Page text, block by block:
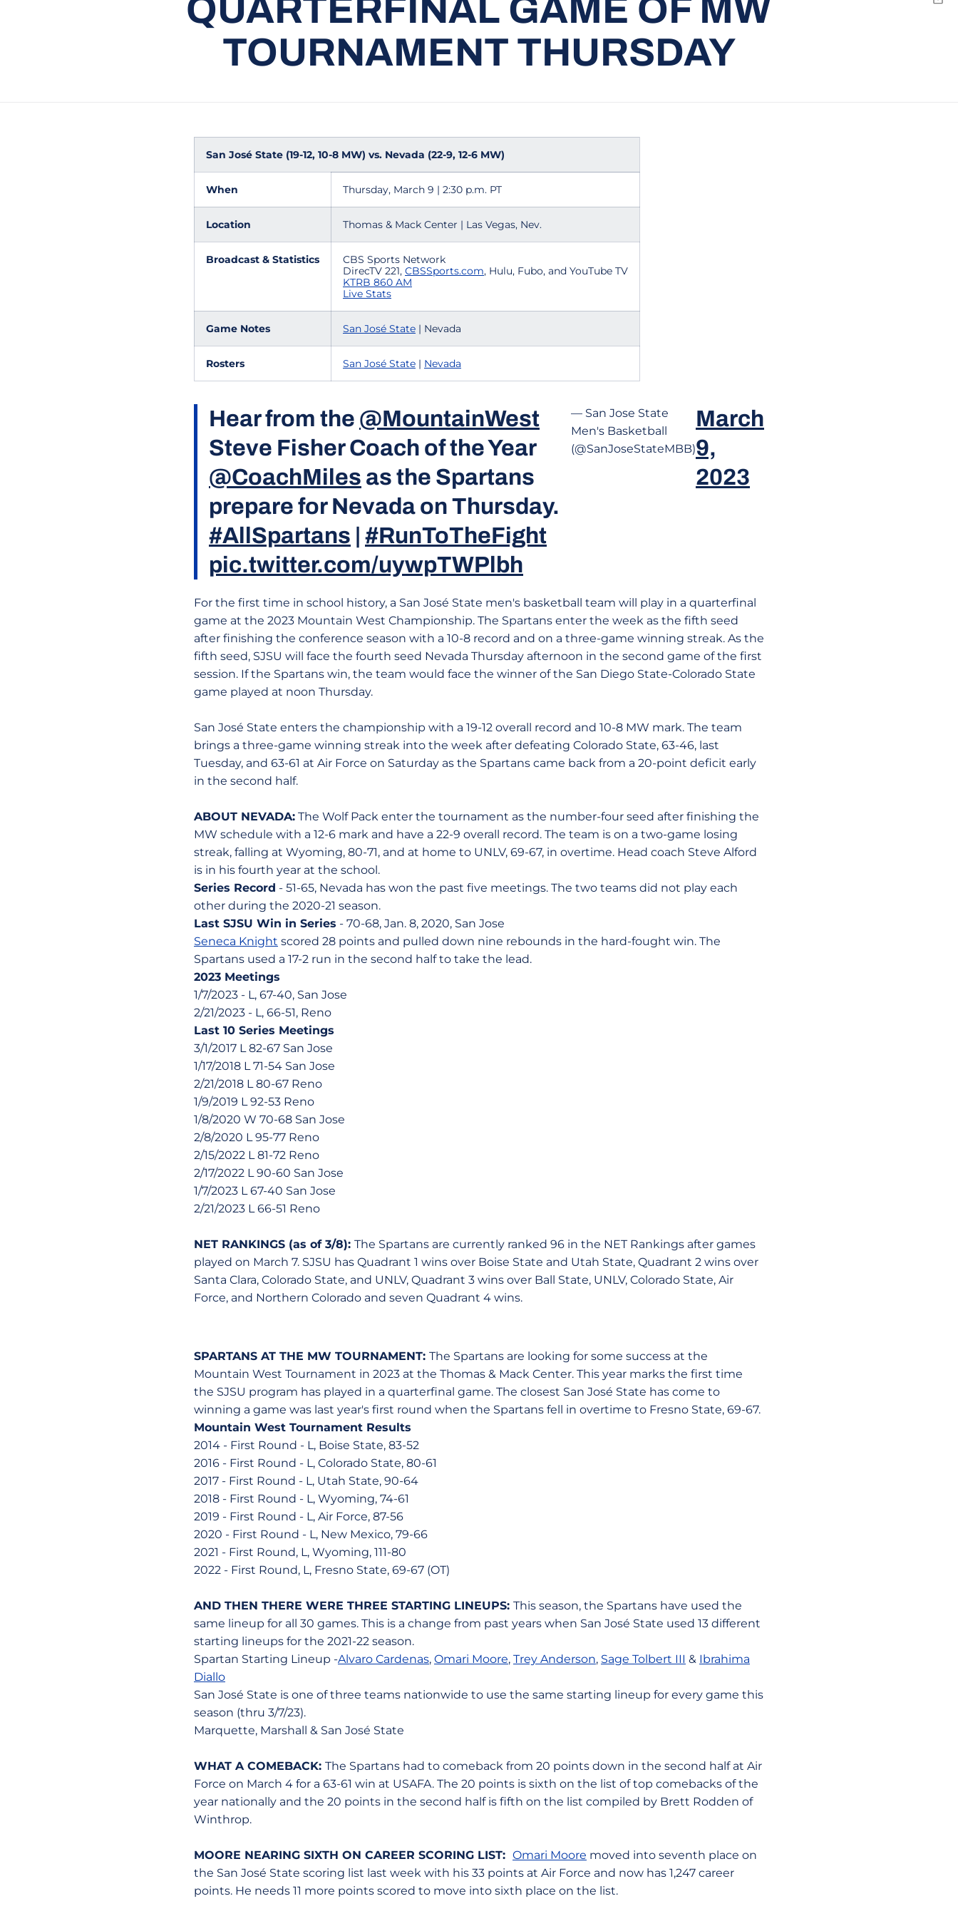
QUARTERFINAL GAME OF MW
TOURNAMENT THURSDAY
San José State (19-12, 10-8 MW) vs. Nevada (22-9, 12-6 MW)
When Thursday, March 9 | 2:30 p.m. PT
Location Thomas & Mack Center | Las Vegas, Nev.
Broadcast & Statistics
CBS Sports Network
DirecTV 221, CBSSports.com, Hulu, Fubo, and YouTube TV
KTRB 860 AM
Live Stats
Game Notes San José State | Nevada
Rosters San José State | Nevada
Hear from the @MountainWest
Steve Fisher Coach of the Year
@CoachMiles as the Spartans
prepare for Nevada on Thursday.
#AllSpartans #RunToTheFight
pic.twitter.com/uywpTWPlbh
— San Jose State
Men's Basketball
(@SanJoseStateMBB)
March
9,
2023
For the first time in school history, a San José State men's basketball team will play in a quarterfinal
game at the 2023 Mountain West Championship. The Spartans enter the week as the fifth seed
after finishing the conference season with a 10-8 record and on a three-game winning streak. As the
fifth seed, SJSU will face the fourth seed Nevada Thursday afternoon in the second game of the first
session. If the Spartans win, the team would face the winner of the San Diego State-Colorado State
game played at noon Thursday.
San José State enters the championship with a 19-12 overall record and 10-8 MW mark. The team
brings a three-game winning streak into the week after defeating Colorado State, 63-46, last
Tuesday, and 63-61 at Air Force on Saturday as the Spartans came back from a 20-point deficit early
in the second half.
ABOUT NEVADA: The Wolf Pack enter the tournament as the number-four seed after finishing the
MW schedule with a 12-6 mark and have a 22-9 overall record. The team is on a two-game losing
streak, falling at Wyoming, 80-71, and at home to UNLV, 69-67, in overtime. Head coach Steve Alford
is in his fourth year at the school.
Series Record - 51-65, Nevada has won the past five meetings. The two teams did not play each
other during the 2020-21 season.
Last SJSU Win in Series - 70-68, Jan. 8, 2020, San Jose
Seneca Knight scored 28 points and pulled down nine rebounds in the hard-fought win. The
Spartans used a 17-2 run in the second half to take the lead.
2023 Meetings
1/7/2023 - L, 67-40, San Jose
2/21/2023 - L, 66-51, Reno
Last 10 Series Meetings
3/1/2017 L 82-67 San Jose
1/17/2018 L 71-54 San Jose
2/21/2018 L 80-67 Reno
1/9/2019 L 92-53 Reno
1/8/2020 W 70-68 San Jose
2/8/2020 L 95-77 Reno
2/15/2022 L 81-72 Reno
2/17/2022 L 90-60 San Jose
1/7/2023 L 67-40 San Jose
2/21/2023 L 66-51 Reno
NET RANKINGS (as of 3/8): The Spartans are currently ranked 96 in the NET Rankings after games
played on March 7. SJSU has Quadrant 1 wins over Boise State and Utah State, Quadrant 2 wins over
Santa Clara, Colorado State, and UNLV, Quadrant 3 wins over Ball State, UNLV, Colorado State, Air
Force, and Northern Colorado and seven Quadrant 4 wins.
SPARTANS AT THE MW TOURNAMENT: The Spartans are looking for some success at the
Mountain West Tournament in 2023 at the Thomas & Mack Center. This year marks the first time
the SJSU program has played in a quarterfinal game. The closest San José State has come to
winning a game was last year's first round when the Spartans fell in overtime to Fresno State, 69-67.
Mountain West Tournament Results
2014 - First Round - L, Boise State, 83-52
2016 - First Round - L, Colorado State, 80-61
2017 - First Round - L, Utah State, 90-64
2018 - First Round - L, Wyoming, 74-61
2019 - First Round - L, Air Force, 87-56
2020 - First Round - L, New Mexico, 79-66
2021 - First Round, L, Wyoming, 111-80
2022 - First Round, L, Fresno State, 69-67 (OT)
AND THEN THERE WERE THREE STARTING LINEUPS: This season, the Spartans have used the
same lineup for all 30 games. This is a change from past years when San José State used 13 different
starting lineups for the 2021-22 season.
Spartan Starting Lineup -Alvaro Cardenas, Omari Moore, Trey Anderson, Sage Tolbert III & Ibrahima
Diallo
San José State is one of three teams nationwide to use the same starting lineup for every game this
season (thru 3/7/23).
Marquette, Marshall & San José State
WHAT A COMEBACK: The Spartans had to comeback from 20 points down in the second half at Air
Force on March 4 for a 63-61 win at USAFA. The 20 points is sixth on the list of top comebacks of the
year nationally and the 20 points in the second half is fifth on the list compiled by Brett Rodden of
Winthrop.
MOORE NEARING SIXTH ON CAREER SCORING LIST: Omari Moore moved into seventh place on
the San José State scoring list last week with his 33 points at Air Force and now has 1,247 career
points. He needs 11 more points scored to move into sixth place on the list.